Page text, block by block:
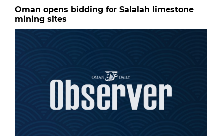
Oman opens bidding for Salalah limestone
mining sites